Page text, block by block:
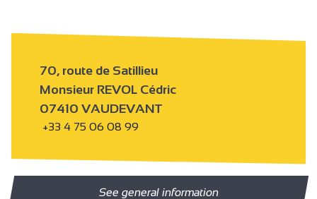
70, route de Satillieu
Monsieur REVOL Cédric
07410 VAUDEVANT
+33 4 75 06 08 99
See general information